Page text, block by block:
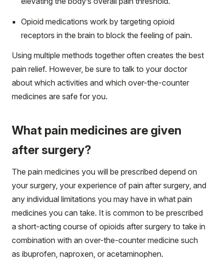
Opioid medications work by targeting opioid
receptors in the brain to block the feeling of pain.
Using multiple methods together often creates the best
pain relief. However, be sure to talk to your doctor
about which activities and which over-the-counter
medicines are safe for you.
What pain medicines are given
after surgery?
The pain medicines you will be prescribed depend on
your surgery, your experience of pain after surgery, and
any individual limitations you may have in what pain
medicines you can take. It is common to be prescribed
a short-acting course of opioids after surgery to take in
combination with an over-the-counter medicine such
as ibuprofen, naproxen, or acetaminophen.